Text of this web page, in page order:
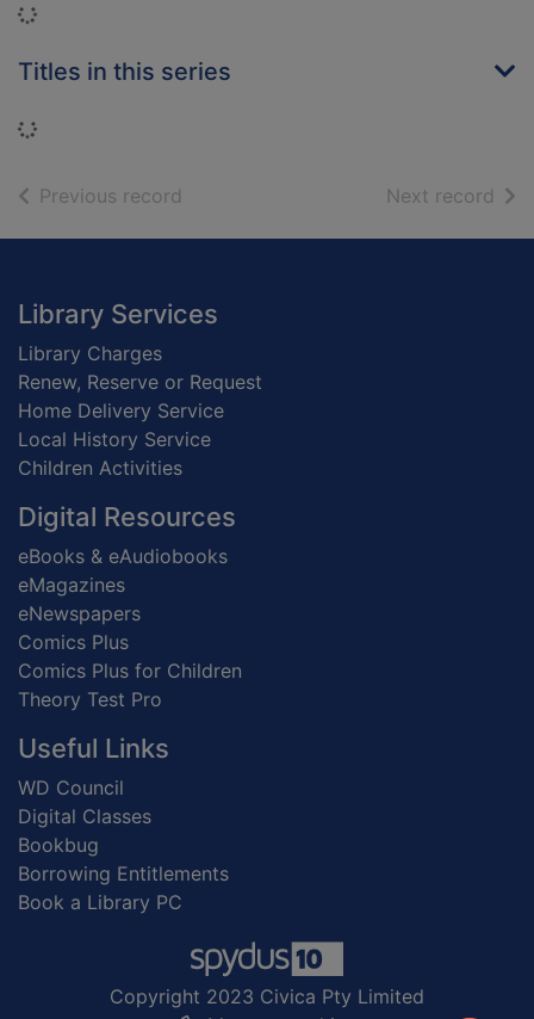
Loading...
Titles in this series
Loading...
Previous record Next record of
Footer
Library Services
Library Charges
Renew, Reserve or Request
Home Delivery Service
Local History Service
Children Activities
Digital Resources
eBooks & eAudiobooks
eMagazines
eNewspapers
Comics Plus
Comics Plus for Children
Theory Test Pro
Useful Links
WD Council
Digital Classes
Bookbug
Borrowing Entitlements
Book a Library PC
Copyright 2023 Civica Pty Limited